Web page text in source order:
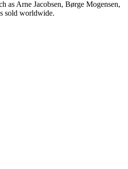
as Arne Jacobsen, Børge Mogensen,
sold worldwide.